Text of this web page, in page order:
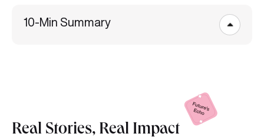
10-Min Summary
Real Stories, Real Impact